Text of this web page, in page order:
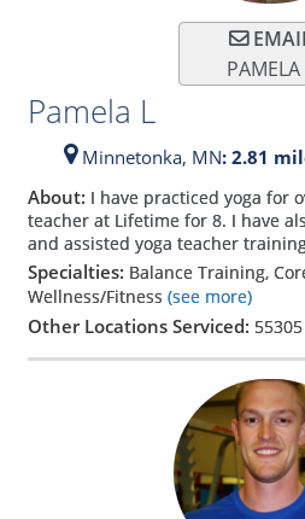
PAMELA
Pamela L
Minnetonka, MN: 2.81
About: I have practiced yoga for
teacher at Lifetime for 8. I have
and assisted yoga teacher
Specialties: Balance Training,
Wellness/Fitness (see more)
Other Locations Serviced: 55305